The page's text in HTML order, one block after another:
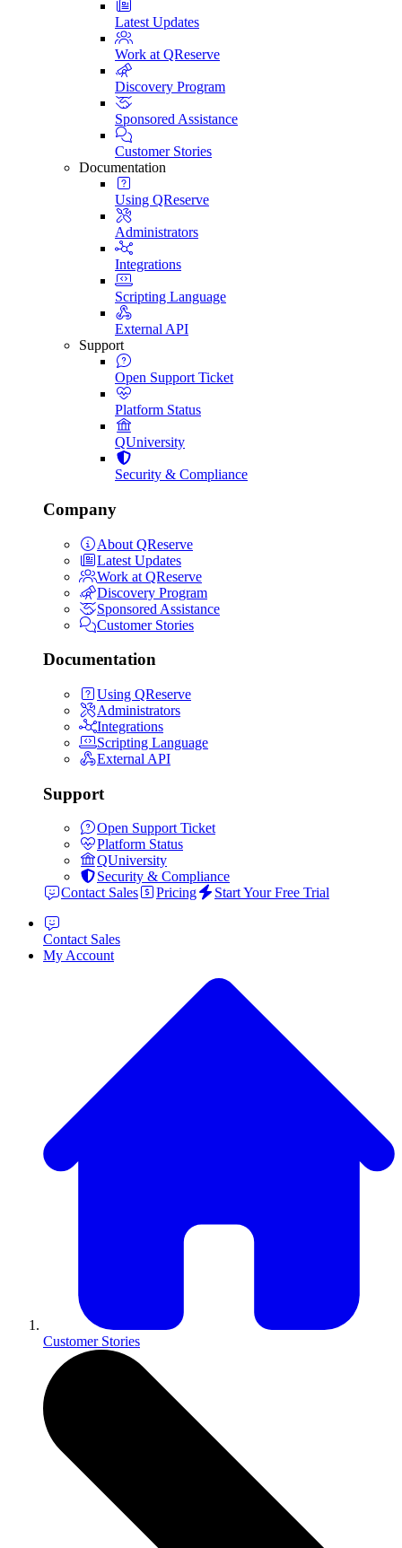
Latest Updates
Work at QReserve
Discovery Program
Sponsored Assistance
Customer Stories
Documentation
Using QReserve
Administrators
Integrations
Scripting Language
External API
Support
Open Support Ticket
Platform Status
QUniversity
Security & Compliance
Company
About QReserve
Latest Updates
Work at QReserve
Discovery Program
Sponsored Assistance
Customer Stories
Documentation
Using QReserve
Administrators
Integrations
Scripting Language
External API
Support
Open Support Ticket
Platform Status
QUniversity
Security & Compliance
Contact Sales
Pricing Start Your Free Trial
Contact Sales
My Account
Customer Stories